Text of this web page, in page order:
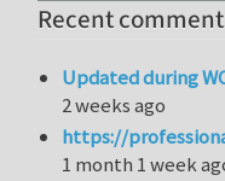
Recent
Updated during
2 weeks ago
https://
1 month 1 week